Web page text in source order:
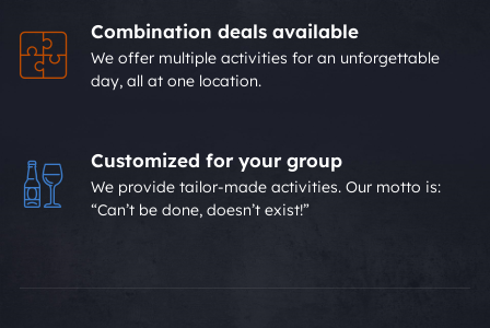
Combination deals available
We offer multiple activities for an unforgettable
day, all at one location.
Customized for your group
We provide tailor-made activities. Our motto is:
“Can’t be done, doesn’t exist!”